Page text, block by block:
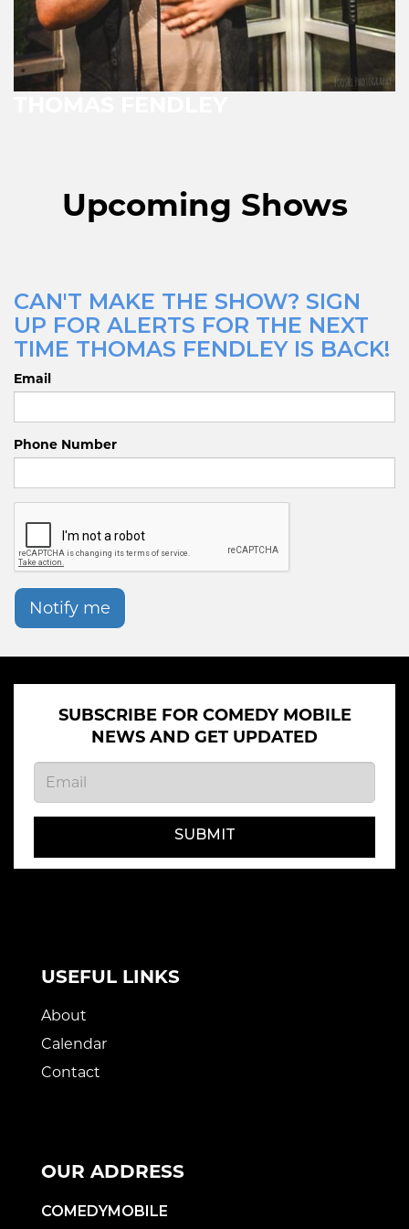
Upcoming Shows
CAN'T MAKE THE SHOW? SIGN
UP FOR ALERTS FOR THE NEXT
TIME THOMAS FENDLEY IS BACK!
Email
Phone Number
Notify me
SUBSCRIBE FOR COMEDY MOBILE
NEWS AND GET UPDATED
SUBMIT
USEFUL LINKS
About
Calendar
Contact
OUR ADDRESS
COMEDYMOBILE